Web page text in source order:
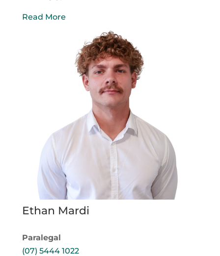
Read More
Ethan Mardi
Paralegal
(07) 5444 1022